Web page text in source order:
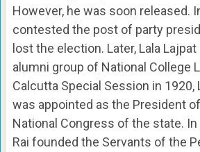
However, he was soon released.
contested the post of party
lost the election. Later, Lala
alumni group of National College
Calcutta Special Session in 1920,
was appointed as the President
National Congress of the state. In
Rai founded the Servants of the